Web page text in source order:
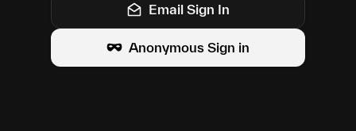
Email Sign In
Anonymous Sign in